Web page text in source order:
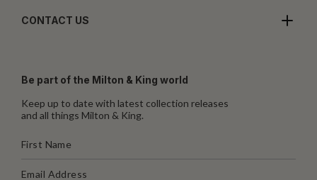
CONTACT US
Be part of the Milton & King world
Keep up to date with latest collection releases
and all things Milton & King.